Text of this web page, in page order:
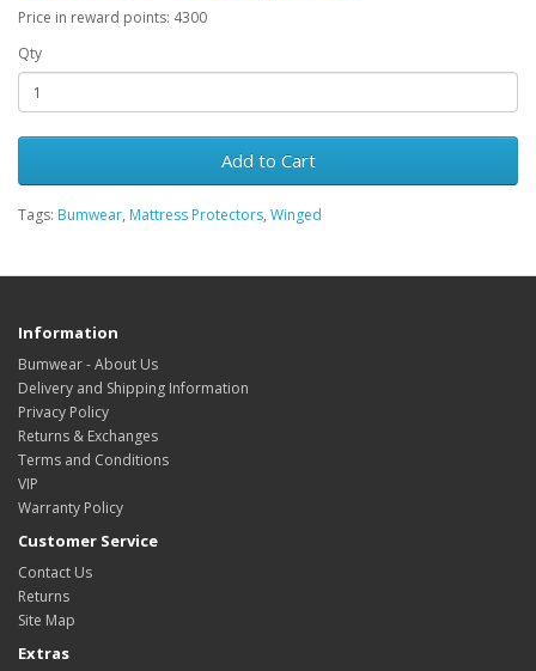
Price in reward points: 4300
Qty
Add to Cart
Tags: Bumwear, Mattress Protectors, Winged
Information
Bumwear - About Us
Delivery and Shipping Information
Privacy Policy
Returns & Exchanges
Terms and Conditions
VIP
Warranty Policy
Customer Service
Contact Us
Returns
Site Map
Extras